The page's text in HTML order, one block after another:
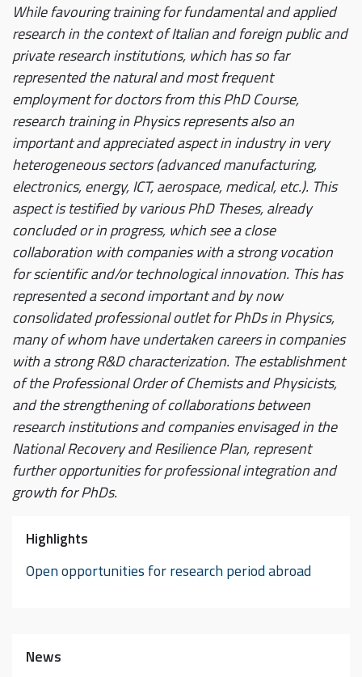
While favouring training for fundamental and applied
research in the context of Italian and foreign public and
private research institutions, which has so far
represented the natural and most frequent
employment for doctors from this PhD Course,
research training in Physics represents also an
important and appreciated aspect in industry in very
heterogeneous sectors (advanced manufacturing,
electronics, energy, ICT, aerospace, medical, etc.). This
aspect is testified by various PhD Theses, already
concluded or in progress, which see a close
collaboration with companies with a strong vocation
for scientific and/or technological innovation. This has
represented a second important and by now
consolidated professional outlet for PhDs in Physics,
many of whom have undertaken careers in companies
with a strong R&D characterization. The establishment
of the Professional Order of Chemists and Physicists,
and the strengthening of collaborations between
research institutions and companies envisaged in the
National Recovery and Resilience Plan, represent
further opportunities for professional integration and
growth for PhDs.
Highlights
Open opportunities for research period abroad
News